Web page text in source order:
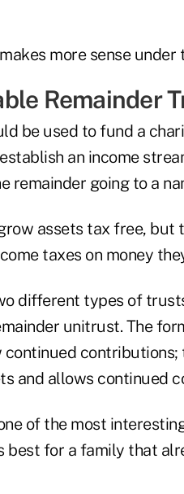
more sense under
Remainder
be used to fund a
an income
remainder going to a
assets tax free, but
taxes on money
different types of
unitrust. The
continued
and allows continued
of the most
best for a family that